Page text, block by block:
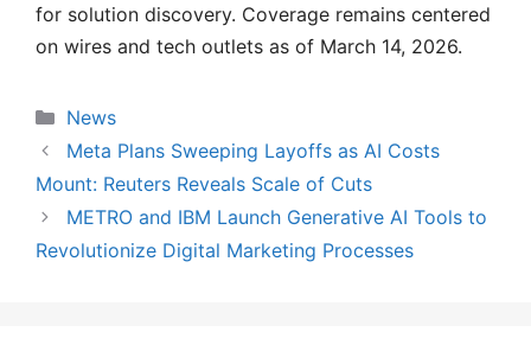
for solution discovery. Coverage remains centered
on wires and tech outlets as of March 14, 2026.
Categories
News
Meta Plans Sweeping Layoffs as AI Costs
Mount: Reuters Reveals Scale of Cuts
METRO and IBM Launch Generative AI Tools to
Revolutionize Digital Marketing Processes